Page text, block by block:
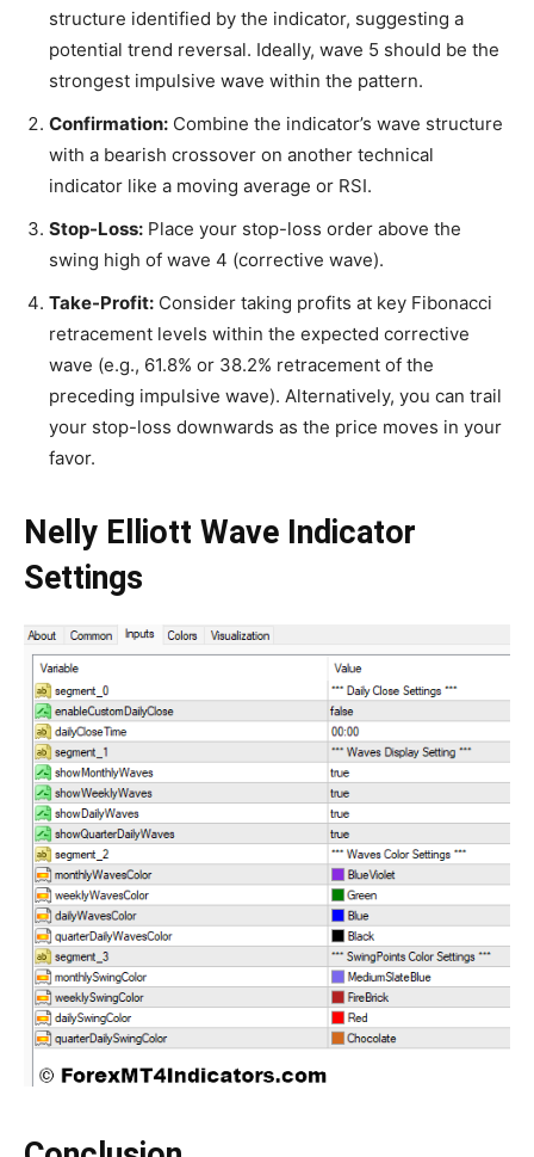
structure identified by the indicator, suggesting a
potential trend reversal. Ideally, wave 5 should be the
strongest impulsive wave within the pattern.
Confirmation: Combine the indicator’s wave structure
with a bearish crossover on another technical
indicator like a moving average or RSI.
Stop-Loss: Place your stop-loss order above the
swing high of wave 4 (corrective wave).
Take-Profit: Consider taking profits at key Fibonacci
retracement levels within the expected corrective
wave (e.g., 61.8% or 38.2% retracement of the
preceding impulsive wave). Alternatively, you can trail
your stop-loss downwards as the price moves in your
favor.
Nelly Elliott Wave Indicator
Settings